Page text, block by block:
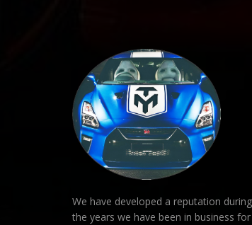
We have developed a reputation during
the years we have been in business for